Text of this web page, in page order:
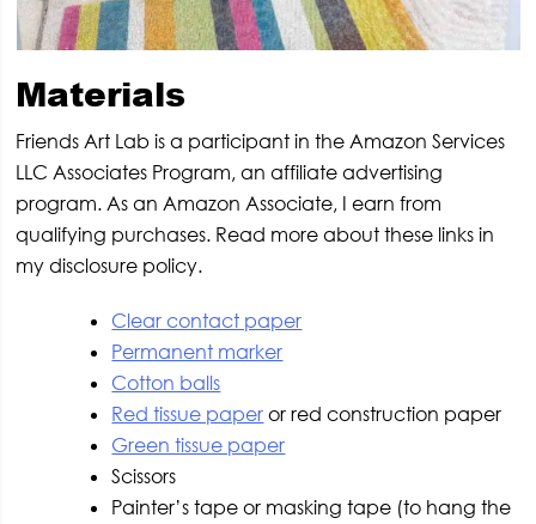
Materials
Friends Art Lab is a participant in the Amazon Services
LLC Associates Program, an affiliate advertising
program. As an Amazon Associate, I earn from
qualifying purchases. Read more about these links in
my disclosure policy.
Clear contact paper
Permanent marker
Cotton balls
Red tissue paper or red construction paper
Green tissue paper
Scissors
Painter’s tape or masking tape (to hang the